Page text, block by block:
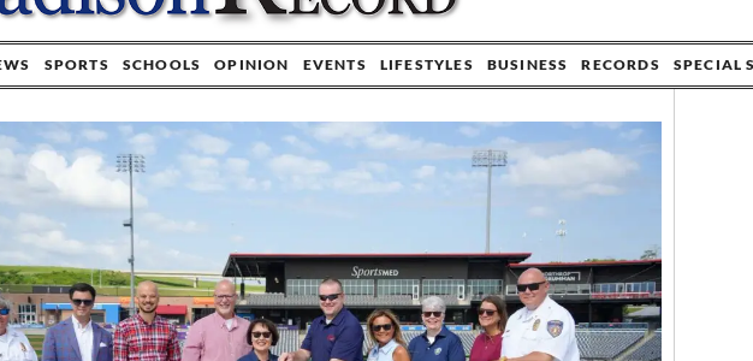
SPORTS SCHOOLS OPINION EVENTS LIFESTYLES BUSINESS RECORDS SPECIAL